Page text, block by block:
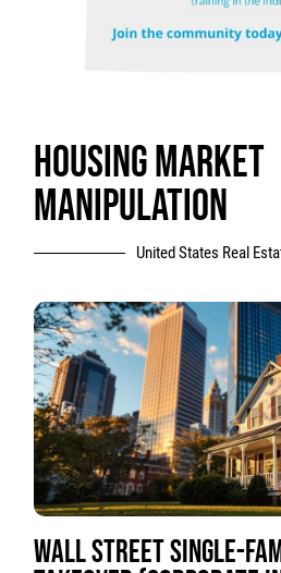
HOUSING MARKET
MANIPULATION
United States Real
WALL STREET SINGLE-